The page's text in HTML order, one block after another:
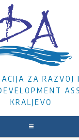
ZA RAZVOJ
KRALJEVO